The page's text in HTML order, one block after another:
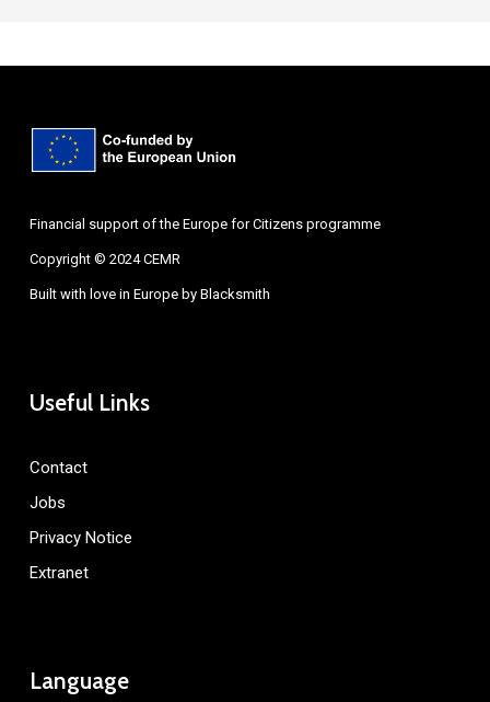
Financial support of the Europe for Citizens programme
Copyright © 2024 CEMR
Built with love in Europe by Blacksmith
Useful Links
Contact
Jobs
Privacy Notice
Extranet
Language